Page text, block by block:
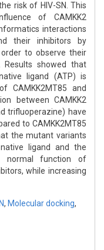
risk of HIV-SN. This
of CAMKK2
interactions
their inhibitors by
to observe their
Results showed that
ligand (ATP) is
CAMKK2MT85 and
between CAMKK2
trifluoperazine) have
to CAMKK2MT85
the mutant variants
ligand and the
normal function of
while increasing
, Molecular docking,